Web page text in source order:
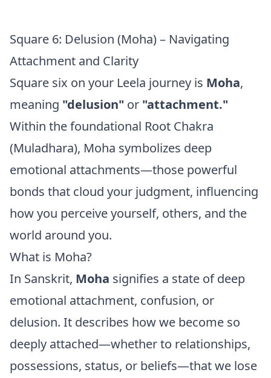
Square 6: Delusion (Moha) – Navigating
Attachment and Clarity
Square six on your Leela journey is Moha,
meaning "delusion" or "attachment."
Within the foundational Root Chakra
(Muladhara), Moha symbolizes deep
emotional attachments—those powerful
bonds that cloud your judgment, influencing
how you perceive yourself, others, and the
world around you.
What is Moha?
In Sanskrit, Moha signifies a state of deep
emotional attachment, confusion, or
delusion. It describes how we become so
deeply attached—whether to relationships,
possessions, status, or beliefs—that we lose